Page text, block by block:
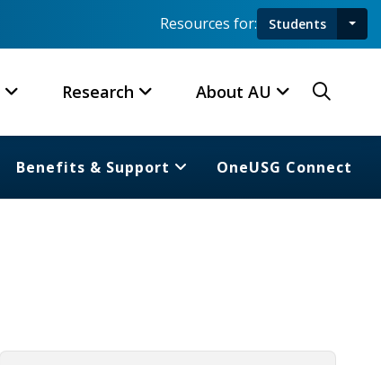
Resources for: Students
Research About AU
Benefits & Support OneUSG Connect